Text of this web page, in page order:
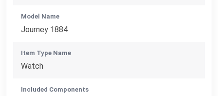
Model Name
Journey 1884
Item Type Name
Watch
Included Components